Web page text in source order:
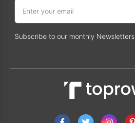
Subscribe to our monthly Newsletters